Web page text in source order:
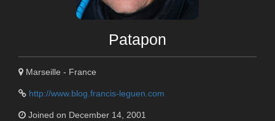
Patapon
Marseille - France
http://www.blog.francis-leguen.com
Joined on December 14, 2001